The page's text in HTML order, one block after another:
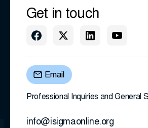
Get in touch
Email
Professional Inquiries and General
info@isigmaonline.org